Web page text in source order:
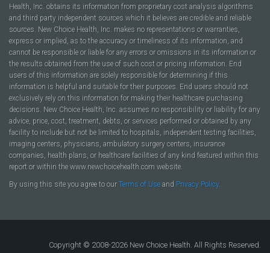
Health, Inc. obtains its information from proprietary cost analysis algorithms
and third party independent sources which it believes are credible and reliable
sources. New Choice Health, Inc. makes no representations or warranties,
express or implied, as to the accuracy or timeliness of its information, and
cannot be responsible or liable for any errors or omissions in its information or
the results obtained from the use of such cost or pricing information. End
users of this information are solely responsible for determining if this
information is helpful and suitable for their purposes. End users should not
exclusively rely on this information for making their healthcare purchasing
decisions. New Choice Health, Inc. assumes no responsibility or liability for any
advice, price, cost, treatment, debts, or services performed or obtained by any
facility to include but not be limited to hospitals, independent testing facilities,
imaging centers, physicians, ambulatory surgery centers, insurance
companies, health plans, or healthcare facilities of any kind featured within this
report or within the www.newchoicehealth.com website.
By using this site you agree to our Terms of Use and Privacy Policy.
Copyright © 2008-2026 New Choice Health. All Rights Reserved.